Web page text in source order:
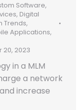
Software,
, Digital
Trends,
Applications,
2023
in a MLM
a network
increase